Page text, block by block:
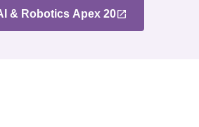
& Robotics Apex 20